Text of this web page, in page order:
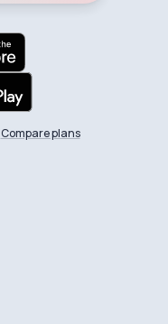
Compare plans